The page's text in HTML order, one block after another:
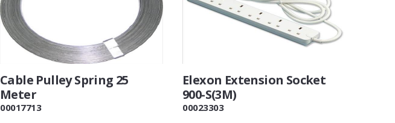
Cable Pulley Spring 25
Meter
00017713
Elexon Extension Socket
900-S(3M)
00023303